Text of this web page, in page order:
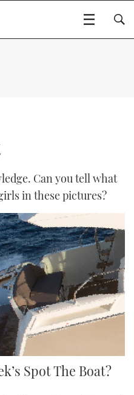
BOATS
GUIDE
YACHTS
CHOICE
TO
BOAT SHOW 2025
2025
SHOW 2025
SHOW 2025
SHOW 2025
AWARDS
US
Can you tell what
in these pictures?
Spot The Boat?